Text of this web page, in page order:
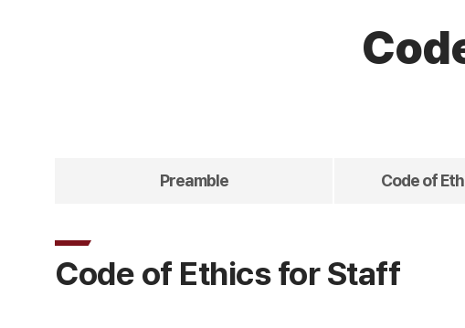
Preamble Code of
Code of Ethics for Staff